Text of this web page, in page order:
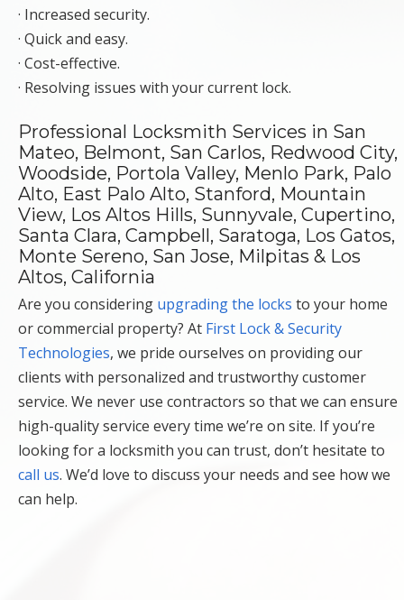
· Increased security.
· Quick and easy.
· Cost-effective.
· Resolving issues with your current lock.
Professional Locksmith Services in San
Mateo, Belmont, San Carlos, Redwood City,
Woodside, Portola Valley, Menlo Park, Palo
Alto, East Palo Alto, Stanford, Mountain
View, Los Altos Hills, Sunnyvale, Cupertino,
Santa Clara, Campbell, Saratoga, Los Gatos,
Monte Sereno, San Jose, Milpitas & Los
Altos, California
Are you considering upgrading the locks to your home
or commercial property? At First Lock & Security
Technologies, we pride ourselves on providing our
clients with personalized and trustworthy customer
service. We never use contractors so that we can ensure
high-quality service every time we’re on site. If you’re
looking for a locksmith you can trust, don’t hesitate to
call us. We’d love to discuss your needs and see how we
can help.